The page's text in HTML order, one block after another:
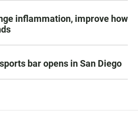
inflammation, improve how
sports bar opens in San Diego